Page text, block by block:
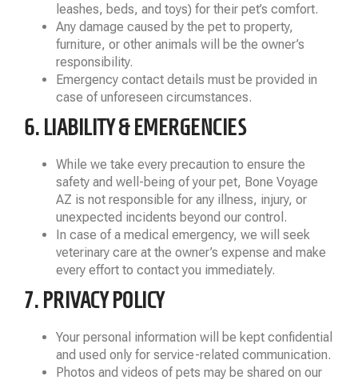
leashes, beds, and toys) for their pet’s comfort.
Any damage caused by the pet to property,
furniture, or other animals will be the owner’s
responsibility.
Emergency contact details must be provided in
case of unforeseen circumstances.
6. LIABILITY & EMERGENCIES
While we take every precaution to ensure the
safety and well-being of your pet, Bone Voyage
AZ is not responsible for any illness, injury, or
unexpected incidents beyond our control.
In case of a medical emergency, we will seek
veterinary care at the owner’s expense and make
every effort to contact you immediately.
7. PRIVACY POLICY
Your personal information will be kept confidential
and used only for service-related communication.
Photos and videos of pets may be shared on our